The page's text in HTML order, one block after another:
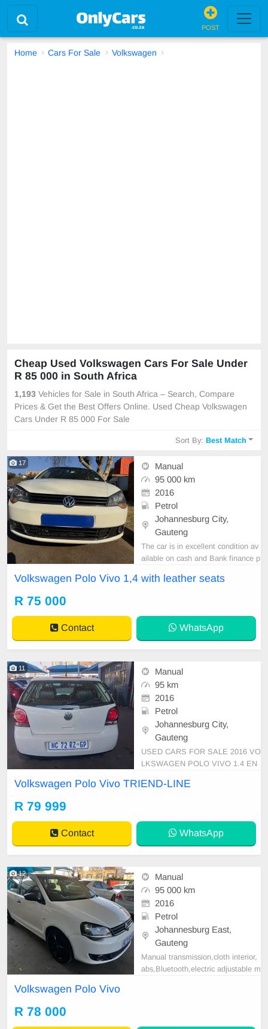
POST
Home Cars For Sale Volkswagen
Cheap Used Volkswagen Cars For Sale Under
R 85 000 in South Africa
1,193 Vehicles for Sale in South Africa – Search, Compare
Prices & Get the Best Offers Online. Used Cheap Volkswagen
Cars Under R 85 000 For Sale
Sort By:Best Match
17
Manual
95 000 km
2016
Petrol
Johannesburg City,
Gauteng
The car is in excellent condition av
ailable on cash and Bank finance p
car and test Drive, All Vehicle Pap
Volkswagen Polo Vivo 1,4 with leather seats
R 75 000
Contact WhatsApp
11
Manual
95 km
2016
Petrol
Johannesburg City,
Gauteng
USED CARS FOR SALE 2016 VO
LKSWAGEN POLO VIVO 1.4 EN
ANUAL PETROL WHITE IN COL
AVAILABLE ON CASH AND BAN
K FINANCE, FINANCE REQUIRE
MENTS 3 MONTHS BANK STAT
Volkswagen Polo Vivo TRIEND-LINE
R 79 999
Contact WhatsApp
12
Manual
95 000 km
2016
Petrol
Johannesburg East,
Gauteng
Manual transmission,cloth interior,
abs,Bluetooth,electric adjustable m
Volkswagen Polo Vivo
R 78 000